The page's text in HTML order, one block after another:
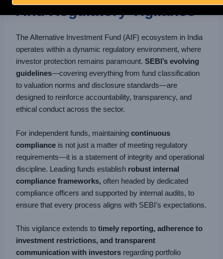
And Regulatory Vigilance
The Alternative Investment Fund (AIF) ecosystem in India
operates within a dynamic regulatory environment, where
investor protection remains paramount.SEBI’s evolving
guidelines—covering everything from fund classification
to valuation norms and disclosure standards—are
designed to reinforce accountability, transparency, and
ethical conduct across the sector.
For independent funds, maintainingcontinuous
compliance is not just a matter of meeting regulatory
requirements—it is a statement of integrity and operational
discipline. Leading funds establish robust internal
compliance frameworks, often headed by dedicated
compliance officers and supported by internal audits, to
ensure that every process aligns with SEBI’s expectations.
This vigilance extends totimely reporting, adherence to
investment restrictions, and transparent
communication with investors regarding portfolio